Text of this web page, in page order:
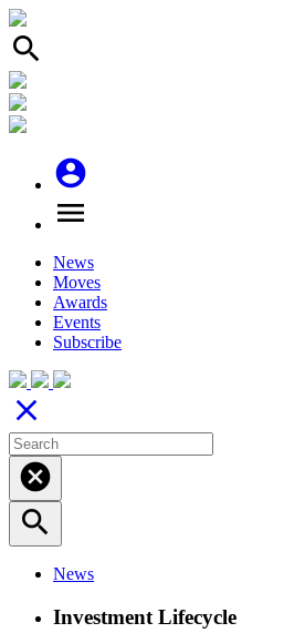
search
account_circle
menu
News
Moves
Awards
Events
Subscribe
close
cancel
search
News
Investment Lifecycle